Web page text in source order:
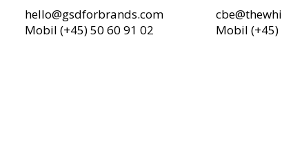
hello@gsdforbrands.com
Mobil (+45) 50 60 91 02
Mobil (+45)